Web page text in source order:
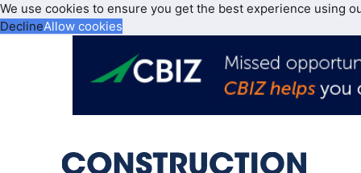
We use cookies to ensure you get the best experience using
DeclineAllow cookies